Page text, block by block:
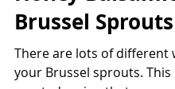
Bettina Applewhite
2 min read